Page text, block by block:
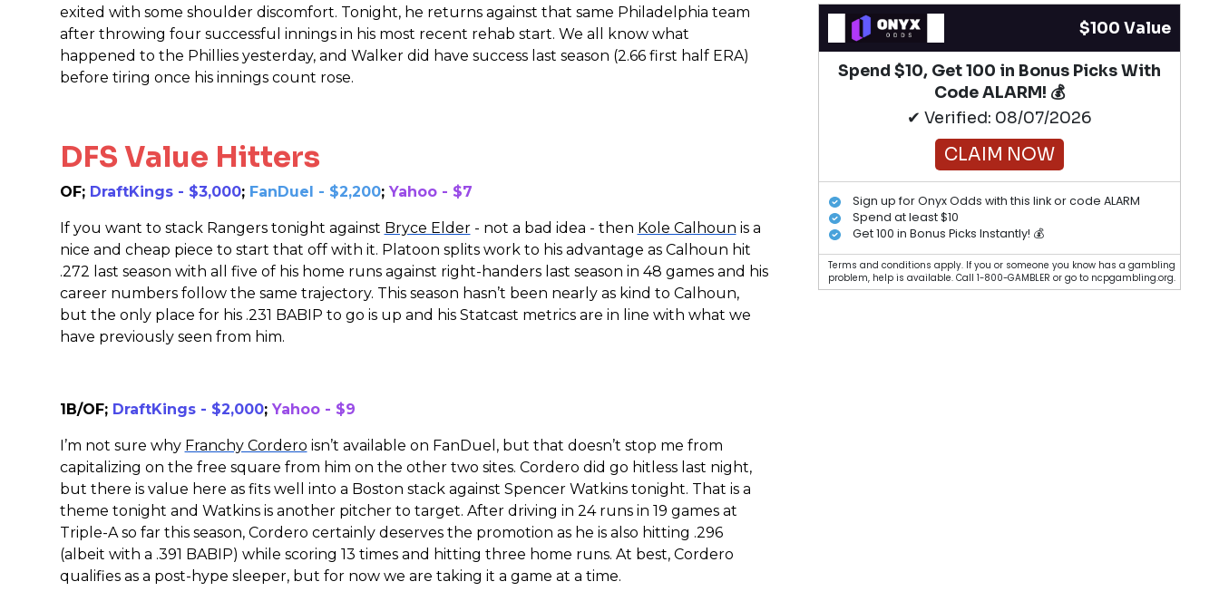
exited with some shoulder discomfort. Tonight, he returns against that same Philadelphia team
after throwing four successful innings in his most recent rehab start. We all know what
happened to the Phillies yesterday, and Walker did have success last season (2.66 first half ERA)
before tiring once his innings count rose.
DFS Value Hitters
OF; DraftKings - $3,000; FanDuel - $2,200; Yahoo - $7
If you want to stack Rangers tonight against Bryce Elder- not a bad idea - then Kole Calhoun is a
nice and cheap piece to start that off with it. Platoon splits work to his advantage as Calhoun hit
.272 last season with all five of his home runs against right-handers last season in 48 games and his
career numbers follow the same trajectory. This season hasn’t been nearly as kind to Calhoun,
but the only place for his .231 BABIP to go is up and his Statcast metrics are in line with what we
have previously seen from him.
1B/OF; DraftKings - $2,000; Yahoo - $9
I’m not sure why Franchy Cordero isn’t available on FanDuel, but that doesn’t stop me from
capitalizing on the free square from him on the other two sites. Cordero did go hitless last night,
but there is value here as fits well into a Boston stack against Spencer Watkins tonight. That is a
theme tonight and Watkins is another pitcher to target. After driving in 24 runs in 19 games at
Triple-A so far this season, Cordero certainly deserves the promotion as he is also hitting .296
(albeit with a .391 BABIP) while scoring 13 times and hitting three home runs. At best, Cordero
qualifies as a post-hype sleeper, but for now we are taking it a game at a time.
$100 Value
Spend $10, Get 100 in Bonus Picks With
Code ALARM! 💰
✔ Verified: 08/07/2026
CLAIM NOW
Sign up for Onyx Odds with this link or code ALARM
Spend at least $10
Get 100 in Bonus Picks Instantly! 💰
Terms and conditions apply. If you or someone you know has a gambling
problem, help is available. Call 1-800-GAMBLER or go to ncpgambling.org.